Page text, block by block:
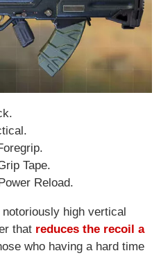
Tape.
Reload.
high vertical
that reduces the recoil a
who having a hard time